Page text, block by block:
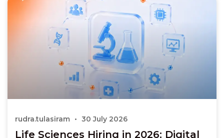
Life Sciences Hiring in 2026: Digital
rudra.tulasiram 30 July 2026